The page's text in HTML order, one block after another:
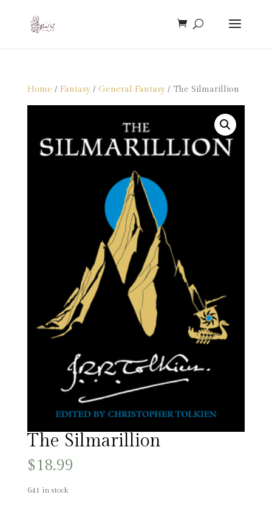
Home / Fantasy/ General Fantasy/ The Silmarillion
The Silmarillion
$18.99
641 in stock